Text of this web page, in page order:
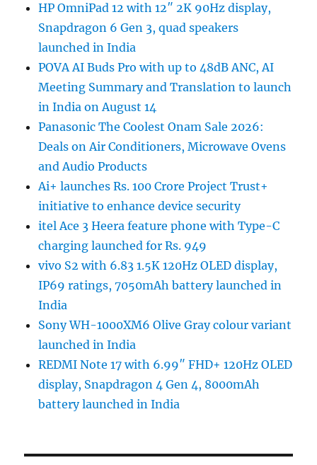
HP OmniPad 12 with 12″ 2K 90Hz display,
Snapdragon 6 Gen 3, quad speakers
launched in India
POVA AI Buds Pro with up to 48dB ANC, AI
Meeting Summary and Translation to launch
in India on August 14
Panasonic The Coolest Onam Sale 2026:
Deals on Air Conditioners, Microwave Ovens
and Audio Products
Ai+ launches Rs. 100 Crore Project Trust+
initiative to enhance device security
itel Ace 3 Heera feature phone with Type-C
charging launched for Rs. 949
vivo S2 with 6.83 1.5K 120Hz OLED display,
IP69 ratings, 7050mAh battery launched in
India
Sony WH-1000XM6 Olive Gray colour variant
launched in India
REDMI Note 17 with 6.99″ FHD+ 120Hz OLED
display, Snapdragon 4 Gen 4, 8000mAh
battery launched in India